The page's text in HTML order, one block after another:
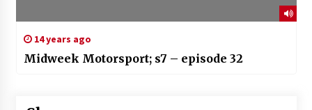
14 years ago
Midweek Motorsport; s7 – episode 32